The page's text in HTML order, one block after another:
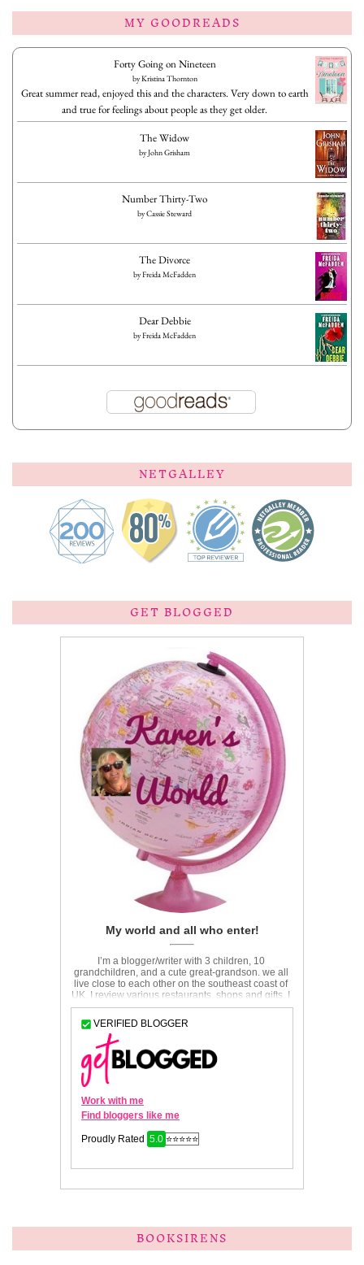
MY GOODREADS
Forty Going on Nineteen
byKristina Thornton
Great summer read, enjoyed this and the characters. Very down to earth
and true for feelings about people as they get older.
The Widow
byJohn Grisham
Number Thirty-Two
byCassie Steward
The Divorce
byFreida McFadden
Dear Debbie
byFreida McFadden
NETGALLEY
GET BLOGGED
BOOKSIRENS